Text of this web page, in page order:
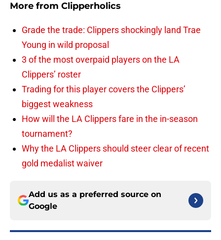
More from Clipperholics
Grade the trade: Clippers shockingly land Trae
Young in wild proposal
3 of the most overpaid players on the LA
Clippers’ roster
Trading for this player covers the Clippers’
biggest weakness
How will the LA Clippers fare in the in-season
tournament?
Why the LA Clippers should steer clear of recent
gold medalist waiver
Add us as a preferred source on
Google